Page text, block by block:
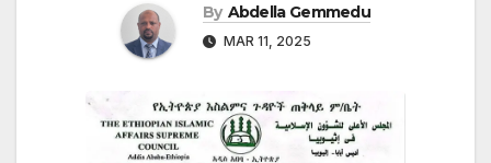
By Abdella Gemmedu
MAR 11, 2025